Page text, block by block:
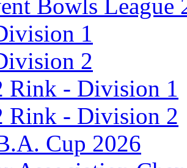
Bowls League
1
2
Rink - Division 1
Rink - Division 2
Cup 2026